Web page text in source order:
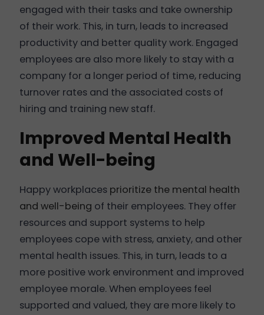
engaged with their tasks and take ownership
of their work. This, in turn, leads to increased
productivity and better quality work. Engaged
employees are also more likely to stay with a
company for a longer period of time, reducing
turnover rates and the associated costs of
hiring and training new staff.
Improved Mental Health
and Well-being
Happy workplaces prioritize the mental health
and well-being of their employees. They offer
resources and support systems to help
employees cope with stress, anxiety, and other
mental health issues. This, in turn, leads to a
more positive work environment and improved
employee morale. When employees feel
supported and valued, they are more likely to